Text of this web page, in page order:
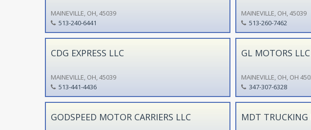
MAINEVILLE, OH, 45039
513-240-6441
MAINEVILLE, OH, 45039
513-260-7462
CDG EXPRESS LLC
MAINEVILLE, OH, 45039
513-441-4436
GL MOTORS LLC
MAINEVILLE, OH, OH
347-307-6328
GODSPEED MOTOR CARRIERS LLC MDT TRUCKING